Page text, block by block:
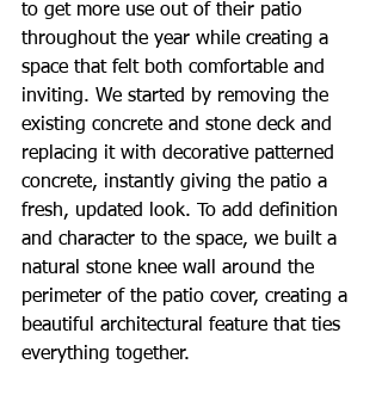
to get more use out of their patio
throughout the year while creating a
space that felt both comfortable and
inviting. We started by removing the
existing concrete and stone deck and
replacing it with decorative patterned
concrete, instantly giving the patio a
fresh, updated look. To add definition
and character to the space, we built a
natural stone knee wall around the
perimeter of the patio cover, creating a
beautiful architectural feature that ties
everything together.